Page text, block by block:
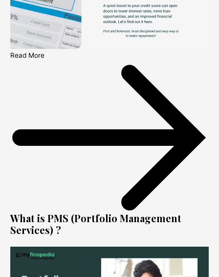
Read More
What is PMS (Portfolio Management
Services) ?